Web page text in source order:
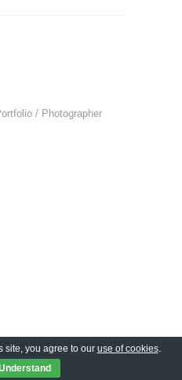
/ Photographer
site, you agree to our use of cookies.
Understand